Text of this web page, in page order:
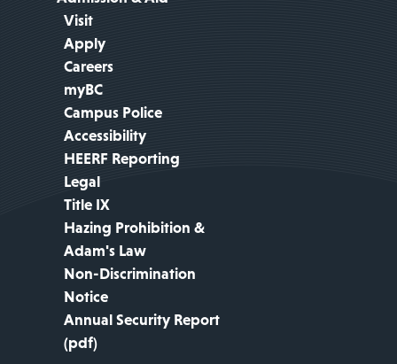
Visit
Apply
Careers
myBC
Campus Police
Accessibility
HEERF Reporting
Legal
Title IX
Hazing Prohibition &
Adam's Law
Non-Discrimination
Notice
Annual Security Report
(pdf)